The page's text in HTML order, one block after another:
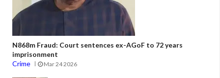
N868m Fraud: Court sentences ex-AGoF to 72 years
imprisonment
Crime
Mar 24 2026